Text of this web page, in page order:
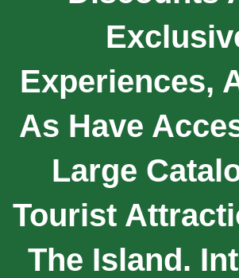
Experiences,
As Have
Large
Tourist
The Island.